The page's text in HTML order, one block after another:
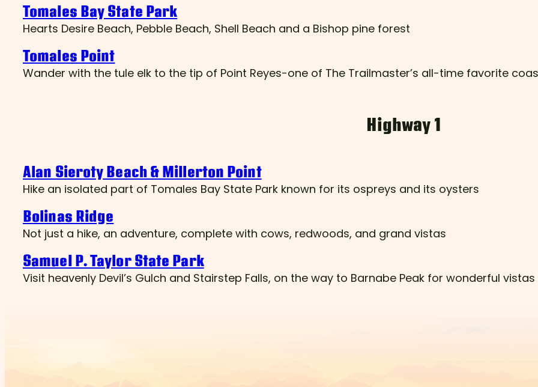
Tomales Bay State Park
Hearts Desire Beach, Pebble Beach, Shell Beach and a Bishop pine forest
Tomales Point
Wander with the tule elk to the tip of Point Reyes-one of The Trailmaster’s all-time favorite
Highway 1
Alan Sieroty Beach & Millerton Point
Hike an isolated part of Tomales Bay State Park known for its ospreys and its oysters
Bolinas Ridge
Not just a hike, an adventure, complete with cows, redwoods, and grand vistas
Samuel P. Taylor State Park
Visit heavenly Devil’s Gulch and Stairstep Falls, on the way to Barnabe Peak for wonderful